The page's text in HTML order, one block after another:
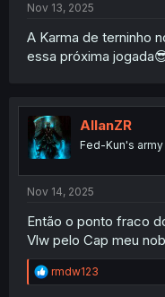
Nov 13, 2025
A Karma de terninho
essa próxima
AllanZR
Fed-Kun's army
Nov 14, 2025
Então o ponto fraco
Vlw pelo Cap meu
R
e
rmdw123